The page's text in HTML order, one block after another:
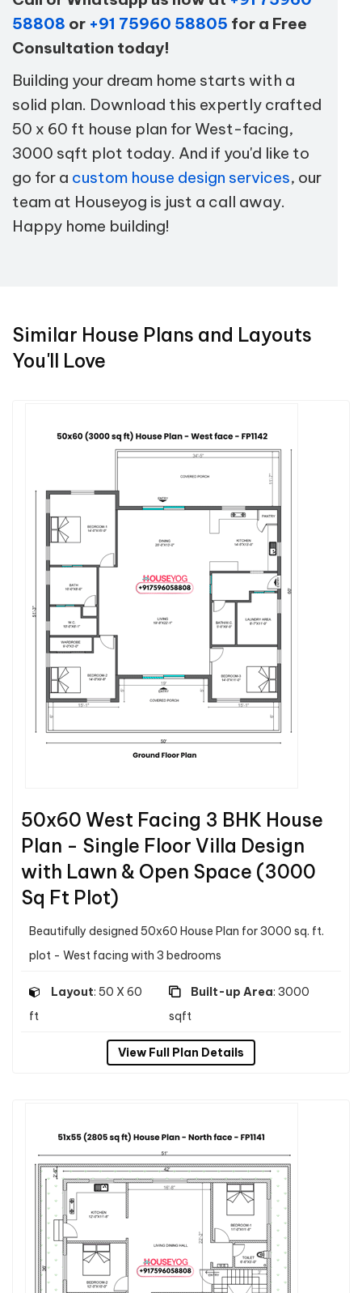
58808 or +91 75960 58805 for a Free
Consultation today!
Building your dream home starts with a
solid plan. Download this expertly crafted
50 x 60 ft house plan for West-facing,
3000 sqft plot today. And if you'd like to
go for a custom house design services, our
team at Houseyog is just a call away.
Happy home building!
Similar House Plans and Layouts
You'll Love
50x60 West Facing 3 BHK House
Plan - Single Floor Villa Design
with Lawn & Open Space (3000
Sq Ft Plot)
Beautifully designed 50x60 House Plan for 3000 sq. ft.
plot - West facing with 3 bedrooms
Layout: 50 X 60
ft
Built-up Area: 3000
sqft
View Full Plan Details